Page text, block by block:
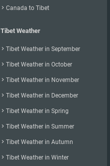
 Canada to Tibet
Tibet Weather
 Tibet Weather in September
 Tibet Weather in October
 Tibet Weather in November
 Tibet Weather in December
 Tibet Weather in Spring
 Tibet Weather in Summer
 Tibet Weather in Autumn
 Tibet Weather in Winter